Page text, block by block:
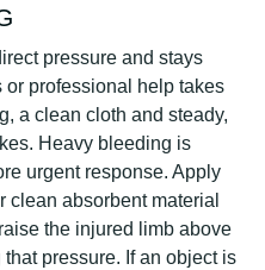
pressure and stays
professional help takes
a clean cloth and steady,
Heavy bleeding is
urgent response. Apply
clean absorbent material
the injured limb above
pressure. If an object is